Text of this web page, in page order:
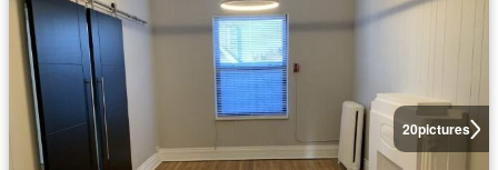
20pictures